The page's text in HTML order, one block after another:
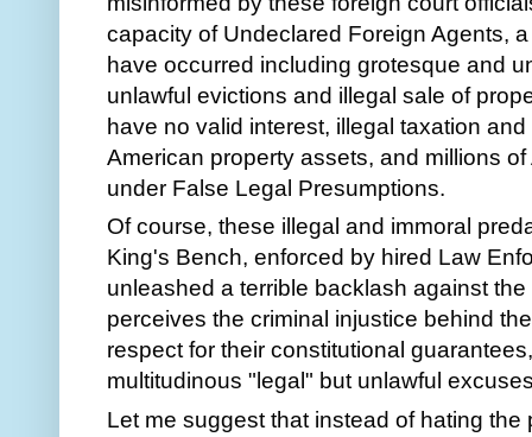
capacity of Undeclared Foreign Agents,
have occurred including grotesque and
unlawful evictions and illegal sale of
have no valid interest, illegal taxation
American property assets, and millions
under False Legal Presumptions.
Of course, these illegal and immoral
King's Bench, enforced by hired Law
unleashed a terrible backlash against
perceives the criminal injustice behind
respect for their constitutional
multitudinous "legal" but unlawful
Let me suggest that instead of hating